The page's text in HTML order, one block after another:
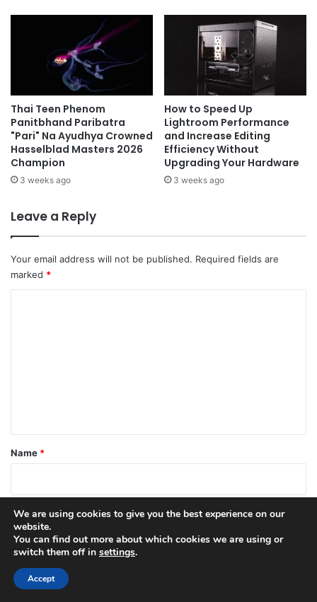
Thai Teen Phenom
Panitbhand Paribatra
"Pari" Na Ayudhya Crowned
Hasselblad Masters 2026
Champion
3 weeks ago
How to Speed Up
Lightroom Performance
and Increase Editing
Efficiency Without
Upgrading Your Hardware
3 weeks ago
Leave a Reply
Your email address will not be published. Required fields are
marked *
*
Name *
Email*
Website
We are using cookies to give you the best experience on our
website.
You can find out more about which cookies we are using or
switch them off in settings.
Accept